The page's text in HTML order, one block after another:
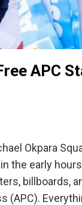
APC
Okpara
the early
billboards,
(APC).